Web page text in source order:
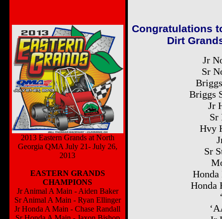
2013 Eastern Grands at North
Georgia QMA July 21- July 26,
2013
EASTERN GRANDS
CHAMPIONS
Jr Animal A Main - Aiden Baker
Sr Animal A Main - Ryan Ellinger
Jr Honda A Main - Chase Randall
Congratulations
Dirt
Jr
Sr
Briggs
Jr
Sr
Hvy
Sr
Honda